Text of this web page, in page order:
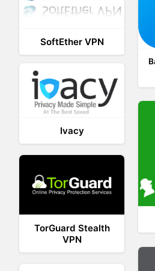
SoftEther VPN
Ivacy
TorGuard Stealth
VPN